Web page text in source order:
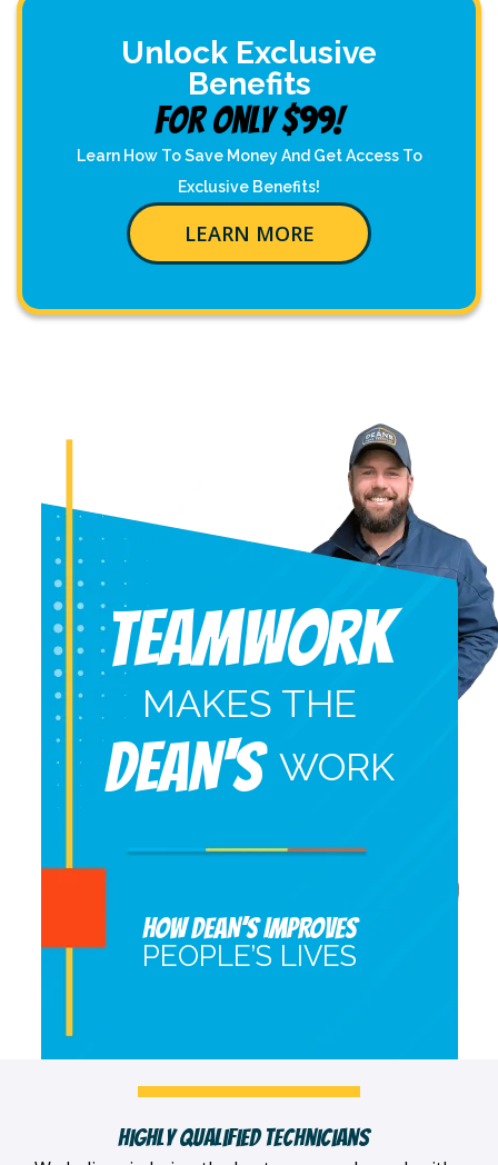
Unlock Exclusive
Benefits
For Only $99!
Learn How To Save Money And Get Access To
Exclusive Benefits!
LEARN MORE
Teamwork
MAKES THE
DEAN'S WORK
HOW DEAN’S IMPROVES
PEOPLE’S LIVES
Highly Qualified Technicians